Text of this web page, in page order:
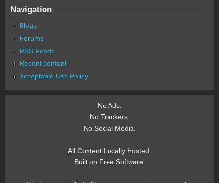
Navigation
Blogs
Forums
RSS Feeds
Recent content
Acceptable Use Policy
No Ads.
No Trackers.
No Social Media.
All Content Locally Hosted.
Built on Free Software.